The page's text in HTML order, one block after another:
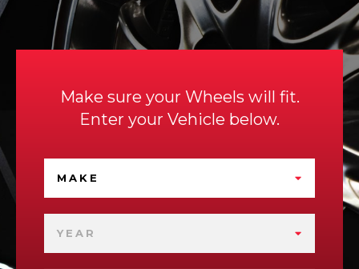
Make sure your Wheels will fit.
Enter your Vehicle below.
MAKE
YEAR